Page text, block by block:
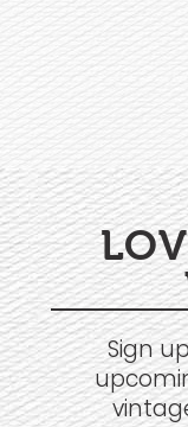
Sign